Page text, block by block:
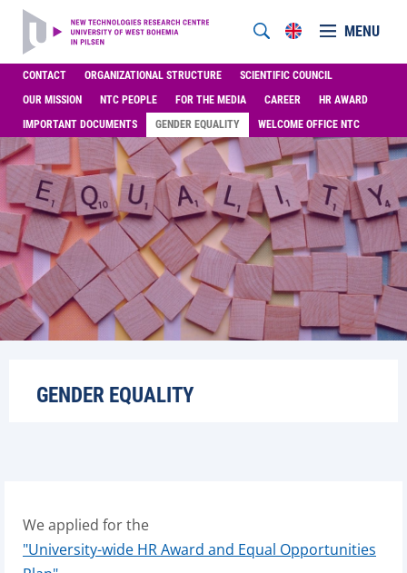
MENU
CONTACT ORGANIZATIONAL STRUCTURE
SCIENTIFIC COUNCIL
OUR MISSION
NTC PEOPLE FOR THE MEDIA CAREER
HR AWARD
IMPORTANT DOCUMENTS
GENDER EQUALITY WELCOME OFFICE NTC
GENDER EQUALITY
We applied for the
"University-wide HR Award and Equal Opportunities